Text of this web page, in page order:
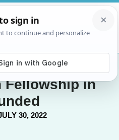
Fellowship in
30, 2022